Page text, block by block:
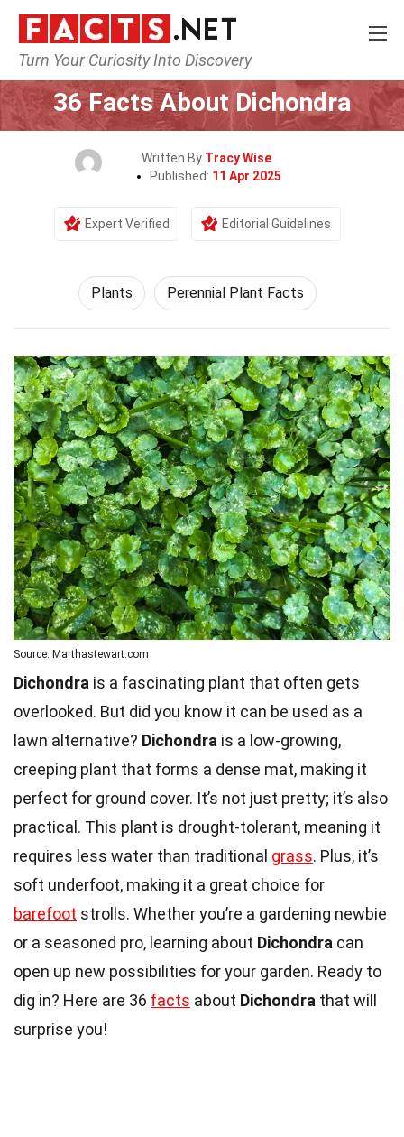
Turn Your Curiosity Into Discovery
Home Nature Plants
36 Facts About Dichondra
Written By Tracy Wise
Published: 11 Apr 2025
Expert Verified Editorial Guidelines
Plants Perennial Plant Facts
Source: Marthastewart.com
Dichondra is a fascinating plant that often gets
overlooked. But did you know it can be used as a
lawn alternative? Dichondra is a low-growing,
creeping plant that forms a dense mat, making it
perfect for ground cover. It’s not just pretty; it’s also
practical. This plant is drought-tolerant, meaning it
requires less water than traditional grass. Plus, it’s
soft underfoot, making it a great choice for
barefoot strolls. Whether you’re a gardening newbie
or a seasoned pro, learning about Dichondra can
open up new possibilities for your garden. Ready to
dig in? Here are 36 facts about Dichondra that will
surprise you!